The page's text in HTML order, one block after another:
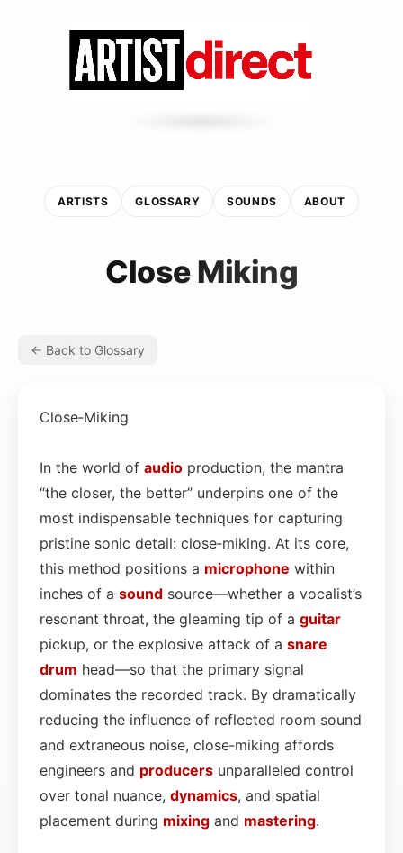
ARTISTS GLOSSARY SOUNDS ABOUT
Close Miking
← Back to Glossary
Close‑Miking
In the world of audio production, the mantra
“the closer, the better” underpins one of the
most indispensable techniques for capturing
pristine sonic detail: close‑miking. At its core,
this method positions a microphone within
inches of a sound source—whether a vocalist’s
resonant throat, the gleaming tip of a guitar
pickup, or the explosive attack of a snare
drum head—so that the primary signal
dominates the recorded track. By dramatically
reducing the influence of reflected room sound
and extraneous noise, close‑miking affords
engineers and producers unparalleled control
over tonal nuance, dynamics, and spatial
placement during mixing and mastering.